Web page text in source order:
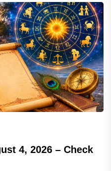
4, 2026 – Check